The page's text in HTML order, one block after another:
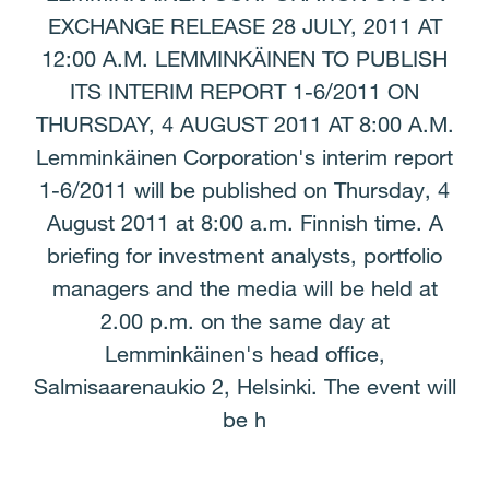
EXCHANGE RELEASE 28 JULY, 2011 AT
12:00 A.M. LEMMINKÄINEN TO PUBLISH
ITS INTERIM REPORT 1-6/2011 ON
THURSDAY, 4 AUGUST 2011 AT 8:00 A.M.
Lemminkäinen Corporation's interim report
1-6/2011 will be published on Thursday, 4
August 2011 at 8:00 a.m. Finnish time. A
briefing for investment analysts, portfolio
managers and the media will be held at
2.00 p.m. on the same day at
Lemminkäinen's head office,
Salmisaarenaukio 2, Helsinki. The event will
be h